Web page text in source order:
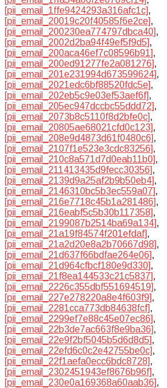
[pii_email_1ffe9424293a316afc1c],
[pii_email_20019c20f40585f6e2ce],
[pii_email_200230ea774797dbca40],
[pii_email_2002d2ba94f49ef5f9d5],
[pii_email_200aca46ef7c08596b91],
[pii_email_200ed91277fe2a081276],
[pii_email_201e231994d673599624],
[pii_email_2021edc6bf88520fdc5e],
[pii_email_202eb5c9e03ef53aef6f],
[pii_email_205ec947dccbc55ddd72],
[pii_email_2073b8c5110f8d2bfe0c],
[pii_email_20805ae68021cfd0c123],
[pii_email_208e9d4873d61f0480c6],
[pii_email_2107f1e523e3cdc83256],
[pii_email_210c8a571d7d0eab11b0],
[pii_email_211413435d9fecc30356],
[pii_email_2139d9a25af2b9b50eb4],
[pii_email_2146310bc5b3ec559a07],
[pii_email_216e7718c45b1a281486],
[pii_email_216eabf5c5b30b117358],
[pii_email_2199087b2514ba69a134],
[pii_email_21a19f84574f201efdaf],
[pii_email_21a2d20e8a2b70667d98],
[pii_email_21d637f66bdfae264e06],
[pii_email_21d964cfbcf180e9d330],
[pii_email_21f8ea144533c21c5837],
[pii_email_2226c355dbf551694519],
[pii_email_227e278220a8e4f603f9],
[pii_email_2281cca773db84638fcf],
[pii_email_2299ef7e88c45e07ec86],
[pii_email_22b3de7ac663f8e9ba36],
[pii_email_22e9f2bf5045b5d6d8d5],
[pii_email_22efd6c0c2e42755be0c],
[pii_email_22f1aefa0ecc6bdc8728],
[pii_email_2302451943ef8676b96f],
[pii_email_230e0a169368a60aab36],